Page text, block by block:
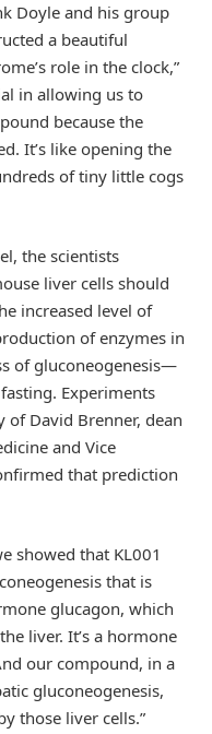
Doyle and his group
a beautiful
role in the clock,”
in allowing us to
because the
It’s like opening the
of tiny little cogs
the scientists
liver cells should
increased level of
of enzymes in
of gluconeogenesis—
Experiments
David Brenner, dean
and Vice
that prediction
showed that KL001
that is
glucagon, which
liver. It’s a hormone
our compound, in a
gluconeogenesis,
those liver cells.”